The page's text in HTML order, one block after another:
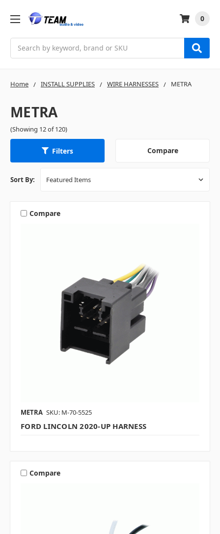
0
Home INSTALL SUPPLIES WIRE HARNESSES METRA
METRA
(Showing 12 of 120)
Filters Compare
Sort By:
Compare
METRA SKU: M-70-5525
FORD LINCOLN 2020-UP HARNESS
Compare